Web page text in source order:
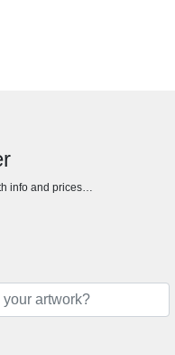
info and prices…